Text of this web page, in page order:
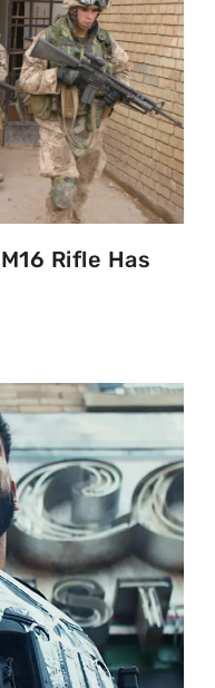
Rifle Has